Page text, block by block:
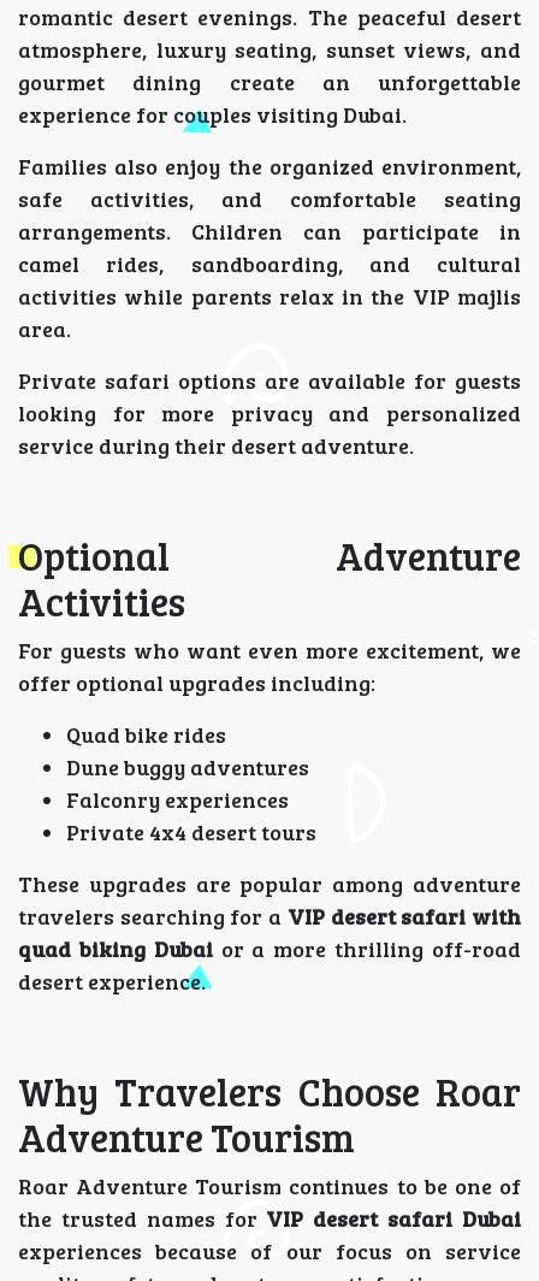
romantic desert evenings. The peaceful desert
atmosphere, luxury seating, sunset views, and
gourmet dining create an unforgettable
experience for couples visiting Dubai.
Families also enjoy the organized environment,
safe activities, and comfortable seating
arrangements. Children can participate in
camel rides, sandboarding, and cultural
activities while parents relax in the VIP majlis
area.
Private safari options are available for guests
looking for more privacy and personalized
service during their desert adventure.
Optional Adventure
Activities
For guests who want even more excitement, we
offer optional upgrades including:
Quad bike rides
Dune buggy adventures
Falconry experiences
Private 4x4 desert tours
These upgrades are popular among adventure
travelers searching for a VIP desert safari with
quad biking Dubaior a more thrilling off-road
desert experience.
Why Travelers Choose Roar
Adventure Tourism
Roar Adventure Tourism continues to be one of
the trusted names for VIP desert safari Dubai
experiences because of our focus on service